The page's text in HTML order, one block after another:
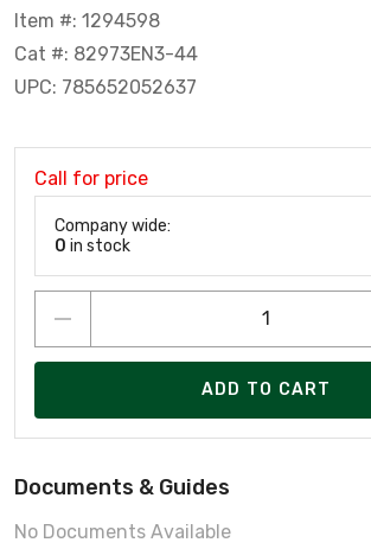
Item #: 1294598
Cat #: 82973EN3-44
UPC: 785652052637
Call for price
Company wide:
0 in stock
ADD TO CART
Documents & Guides
No Documents Available